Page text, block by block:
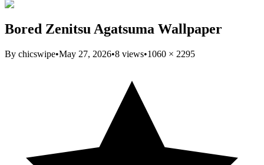
Bored Zenitsu Agatsuma Wallpaper
By chicswipe•May 27, 2026•8 views•1060 × 2295